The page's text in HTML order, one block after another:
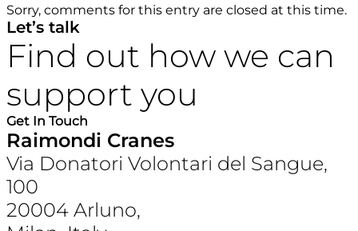
Sorry, comments for this entry are closed at this time.
Let’s talk
Find out how we can
support you
Get In Touch
Raimondi Cranes
Via Donatori Volontari del Sangue,
100
20004 Arluno,